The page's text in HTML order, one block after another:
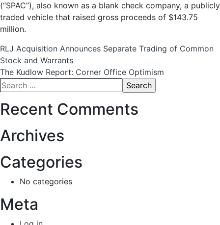
(“SPAC”), also known as a blank check company, a publicly
traded vehicle that raised gross proceeds of $143.75
million.
Post
navigation
RLJ Acquisition Announces Separate Trading of Common
Stock and Warrants
The Kudlow Report: Corner Office Optimism
Search
Recent Comments
Archives
Categories
No categories
Meta